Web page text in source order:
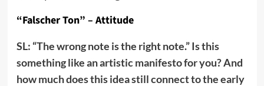
“Falscher Ton” – Attitude
SL: “The wrong note is the right note.” Is this
something like an artistic manifesto for you? And
how much does this idea still connect to the early